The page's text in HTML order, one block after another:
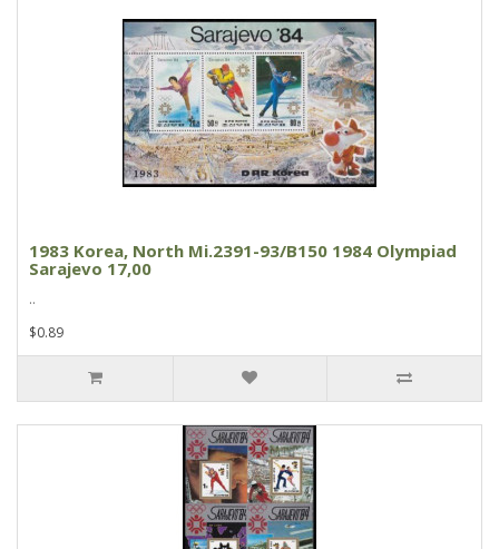
1983 Korea, North Mi.2391-93/B150 1984 Olympiad
Sarajevo 17,00
..
$0.89